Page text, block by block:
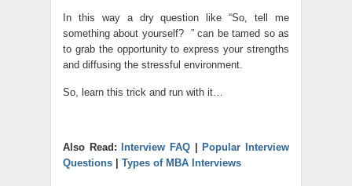
In this way a dry question like “So, tell me
something about yourself? ” can be tamed so as
to grab the opportunity to express your strengths
and diffusing the stressful environment.
So, learn this trick and run with it…
Also Read: Interview FAQ
Popular Interview
Questions
Types of MBA Interviews